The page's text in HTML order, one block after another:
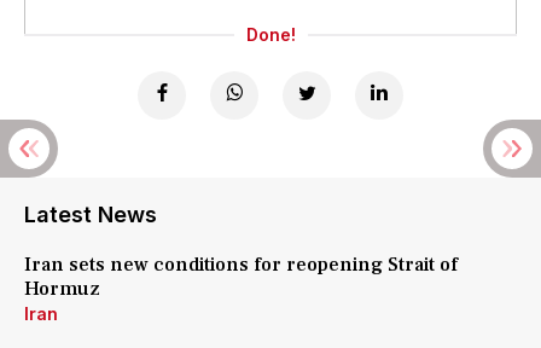
Done!
Latest News
Iran sets new conditions for reopening Strait of
Hormuz
Iran